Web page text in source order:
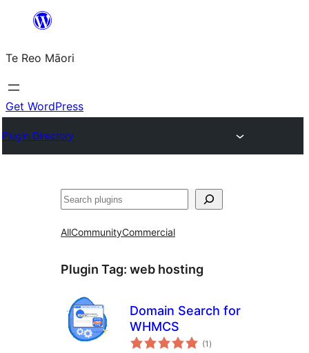
content
Te Reo Māori
Get WordPress
Plugin Directory
Search
AllCommunityCommercial
Plugin Tag: web hosting
Domain Search for
WHMCS
(1 total
ratings
)